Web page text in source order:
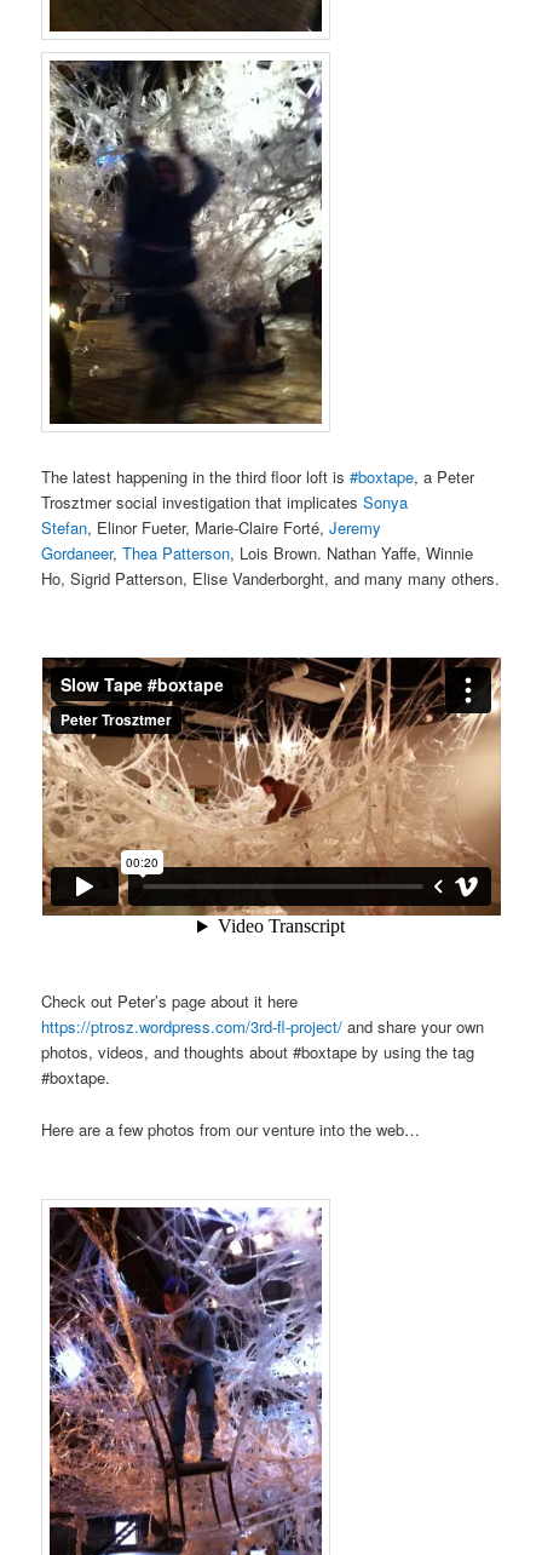
The latest happening in the third floor loft is#boxtape, a Peter
Trosztmer social investigation that implicatesSonya
Stefan, Elinor Fueter, Marie-Claire Forté,Jeremy
Gordaneer,Thea Patterson, Lois Brown. Nathan Yaffe, Winnie
Ho, Sigrid Patterson, Elise Vanderborght, and many many others.
Check out Peter’s page about it here
https://ptrosz.wordpress.com/3rd-fl-project/ and share your own
photos, videos, and thoughts about #boxtape by using the tag
#boxtape.
Here are a few photos from our venture into the web…